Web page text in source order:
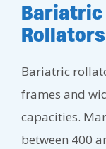
Bariatric
Rollators
Bariatric
frames and
capacities.
between 400